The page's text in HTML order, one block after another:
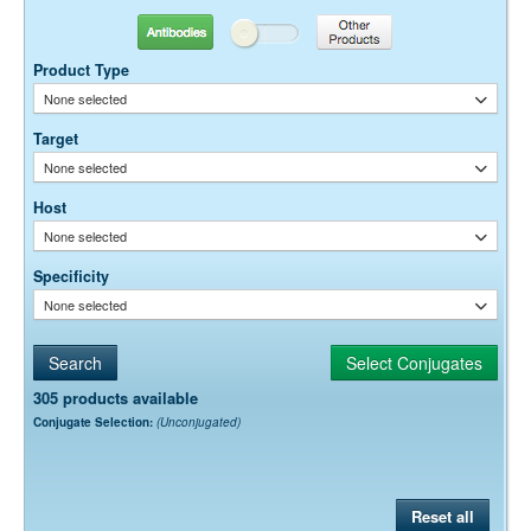
Antibodies Other Products
Product Type
None selected
Target
None selected
Host
None selected
Specificity
None selected
305 products available
Conjugate Selection: (Unconjugated)
Reset all